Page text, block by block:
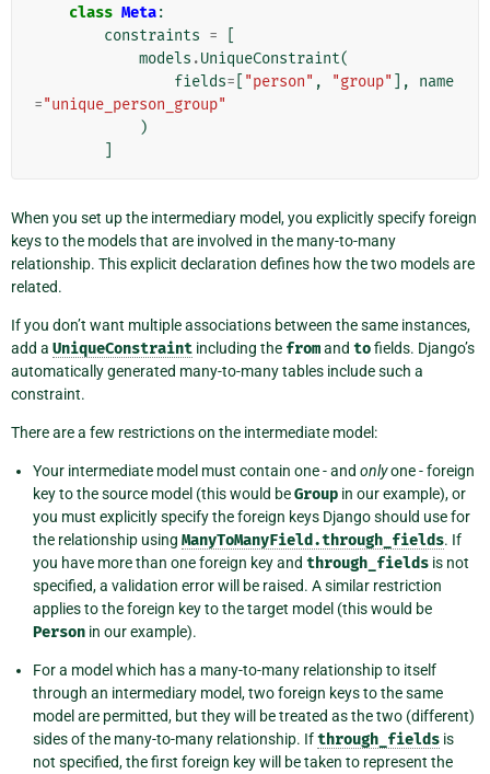
class Meta:
constraints =
models .UniqueConstraint(
fields= "person" , "group" ],
name
="unique_person_group"
)
When you set up the intermediary model, you explicitly specify foreign
keys to the models that are involved in the many-to-many
relationship. This explicit declaration defines how the two models are
related.
If you don’t want multiple associations between the same instances,
add a UniqueConstraint including the fromand tofields. Django’s
automatically generated many-to-many tables include such a
constraint.
There are a few restrictions on the intermediate model:
Your intermediate model must contain one - and onlyone - foreign
key to the source model (this would beGroup in our example), or
you must explicitly specify the foreign keys Django should use for
the relationship using ManyToManyField.through_fields. If
you have more than one foreign key and through_fields is not
specified, a validation error will be raised. A similar restriction
applies to the foreign key to the target model (this would be
Person in our example).
For a model which has a many-to-many relationship to itself
through an intermediary model, two foreign keys to the same
model are permitted, but they will be treated as the two (different)
sides of the many-to-many relationship. Ifthrough_fields is
not specified, the first foreign key will be taken to represent the